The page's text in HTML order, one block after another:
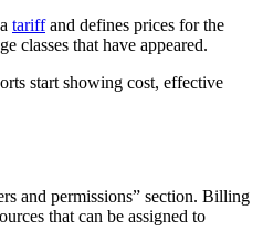
tariffand defines prices for the
classes that have appeared.
start showing cost, effective
and permissions” section. Billing
that can be assigned to